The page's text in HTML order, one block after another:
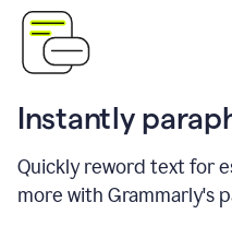
Instantly
Quickly reword text for
more with Grammarly's